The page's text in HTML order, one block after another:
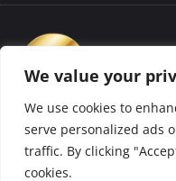
We value your
We use cookies to
serve personalized ads
traffic. By clicking
cookies.
design by